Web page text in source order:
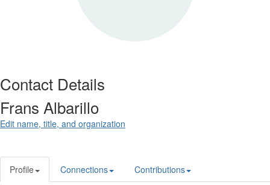
Contact Details
Frans Albarillo
Edit name, title, and organization
Profile Connections Contributions